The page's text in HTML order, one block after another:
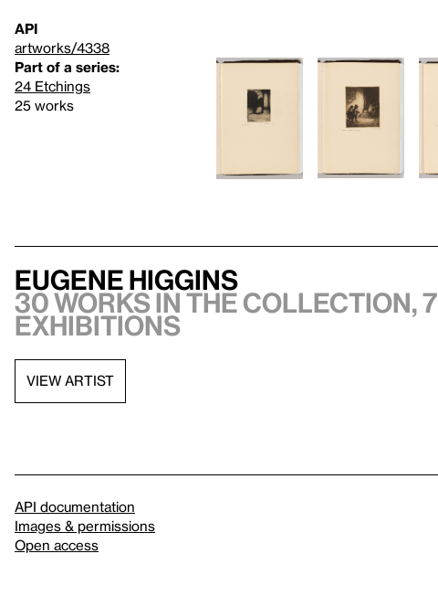
API
artworks/4338
Part of a series:
24 Etchings
25 works
Eugene Higgins
30 works in the collection, 7
exhibitions
VIEW ARTIST
API documentation
Images & permissions
Open access